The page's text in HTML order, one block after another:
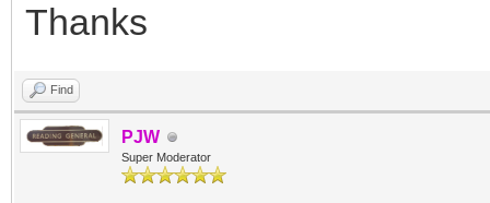
Thanks
Find
PJW
Super Moderator